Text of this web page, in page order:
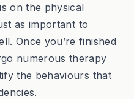
on the physical
as important to
Once you’re finished
numerous therapy
the behaviours that